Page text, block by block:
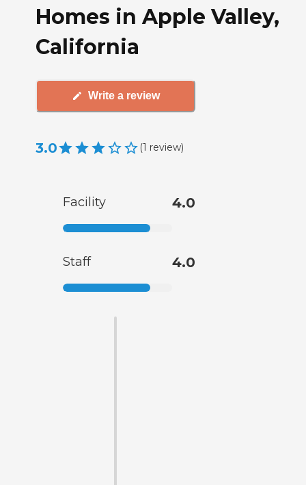
Homes in Apple Valley,
California
Write a review
3.0 (1 review)
Facility 4.0
Staff 4.0